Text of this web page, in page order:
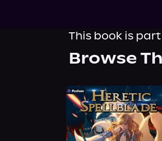
This book is
Browse